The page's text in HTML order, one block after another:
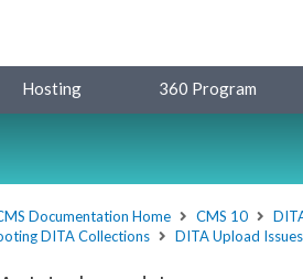
Hosting 360 Program
Documentation Home CMS 10
DITA Collections
DITA Upload Issues